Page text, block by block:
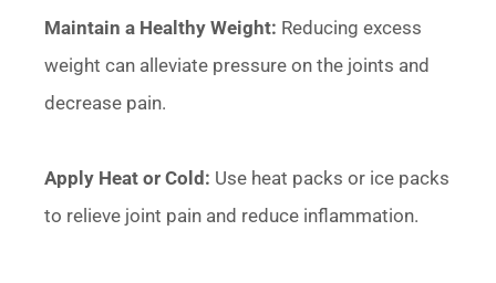
Maintain a Healthy Weight: Reducing excess
weight can alleviate pressure on the joints and
decrease pain.
Apply Heat or Cold: Use heat packs or ice packs
to relieve joint pain and reduce inflammation.